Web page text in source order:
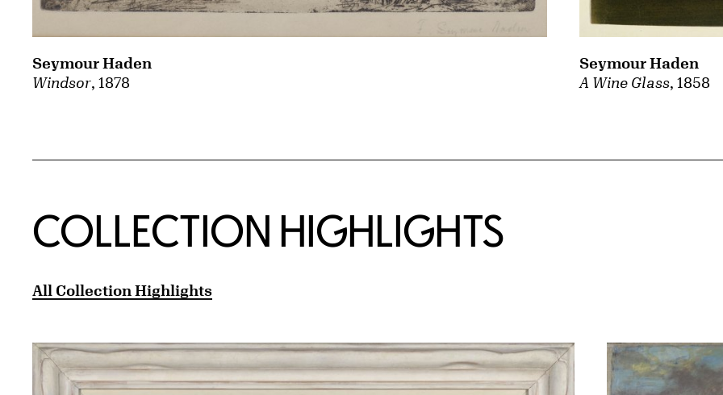
Windsor, 1878
Seymour Haden
A Wine Glass, 1858
Seymour Haden
COLLECTION HIGHLIGHTS
All Collection Highlights